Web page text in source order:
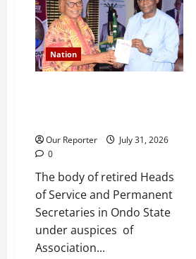
Tinubu
has
spoken;
I
was
right
Nation
Our Reporter
July 31, 2026
0
The body of retired Heads
of Service and Permanent
Secretaries in Ondo State
under auspices of
Association...